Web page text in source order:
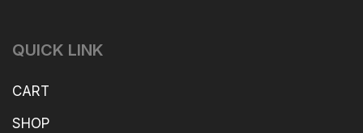
QUICK LINK
CART
SHOP